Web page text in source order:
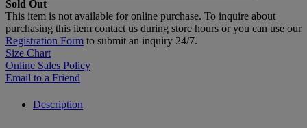
Sold Out
This item is not available for online purchase. To inquire about
purchasing this item contact us during store hours or you can use our
Registration Form to submit an inquiry 24/7.
Size Chart
Online Sales Policy
Email to a Friend
Description